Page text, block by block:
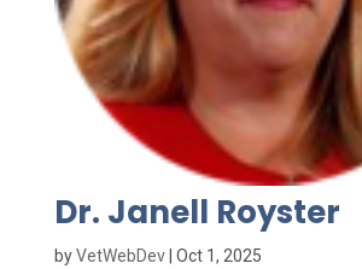
Dr. Janell Royster
byVetWebDev| Oct 1, 2025